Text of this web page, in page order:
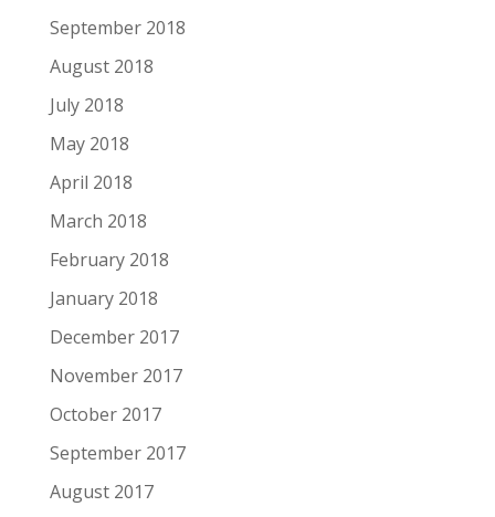
September 2018
August 2018
July 2018
May 2018
April 2018
March 2018
February 2018
January 2018
December 2017
November 2017
October 2017
September 2017
August 2017